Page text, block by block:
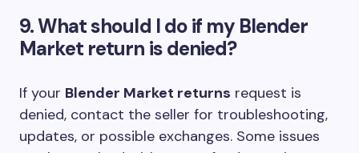
9. What should I do if my Blender
Market return is denied?
If your Blender Market returns request is
denied, contact the seller for troubleshooting,
updates, or possible exchanges. Some issues